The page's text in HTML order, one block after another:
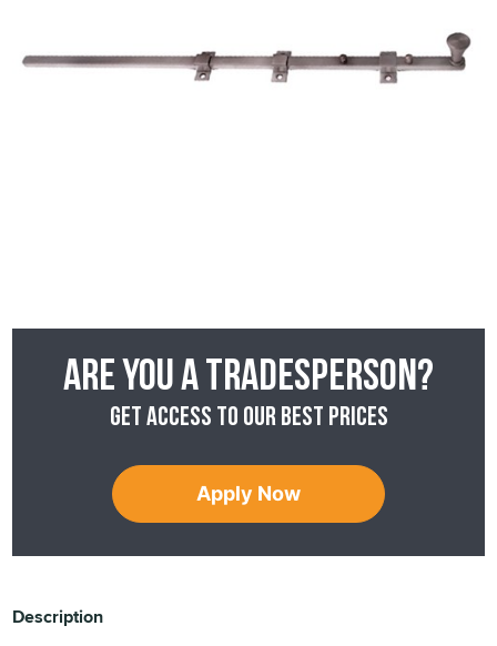
Are you a tradesperson?
Get access to our best prices
Apply Now
Description